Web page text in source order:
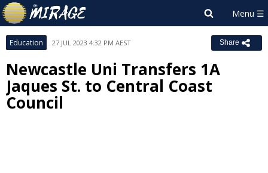
Education 27 JUL 2023 4:32 PM AEST Share
Newcastle Uni Transfers 1A
Jaques St. to Central Coast
Council